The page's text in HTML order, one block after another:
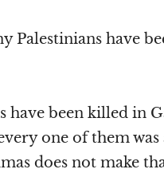
Palestinians have
have been killed in
one of them
does not make